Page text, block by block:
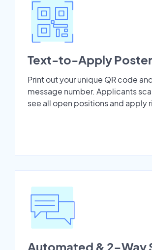
Text-to-Apply
Print out your unique QR code
message number. Applicants
see all open positions and apply
Automated & 2-Way